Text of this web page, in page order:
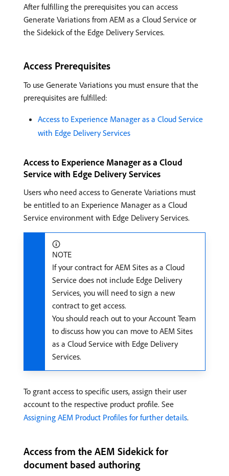
After fulfilling the prerequisites you can access
Generate Variations from AEM as a Cloud Service or
the Sidekick of the Edge Delivery Services.
Access Prerequisites
To use Generate Variations you must ensure that the
prerequisites are fulfilled:
Access to Experience Manager as a Cloud Service
with Edge Delivery Services
Access to Experience Manager as a Cloud
Service with Edge Delivery Services
Users who need access to Generate Variations must
be entitled to an Experience Manager as a Cloud
Service environment with Edge Delivery Services.
NOTE
If your contract for AEM Sites as a Cloud
Service does not include Edge Delivery
Services, you will need to sign a new
contract to get access.
You should reach out to your Account Team
to discuss how you can move to AEM Sites
as a Cloud Service with Edge Delivery
Services.
To grant access to specific users, assign their user
account to the respective product profile. See
Assigning AEM Product Profiles for further details.
Access from the AEM Sidekick for
document based authoring